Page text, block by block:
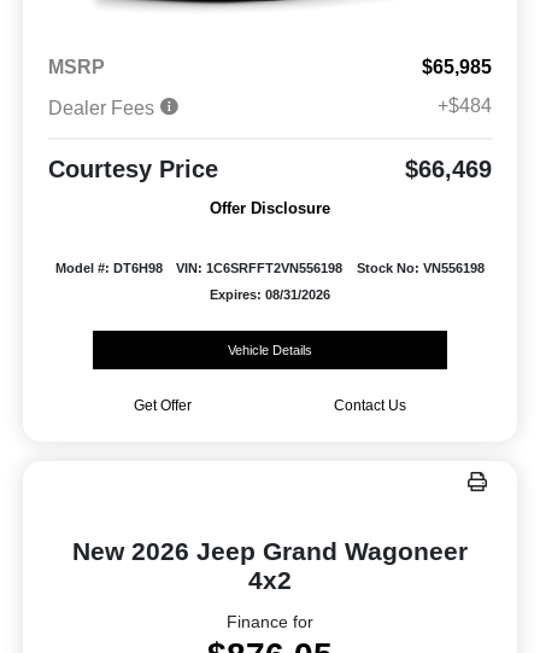
MSRP
$65,985
Dealer Fees
+$484
Courtesy Price $66,469
Offer Disclosure
Model #: DT6H98 VIN: 1C6SRFFT2VN556198
Stock No: VN556198
Expires: 08/31/2026
Vehicle Details
Get Offer Contact Us
New 2026 Jeep Grand Wagoneer
4x2
Finance for